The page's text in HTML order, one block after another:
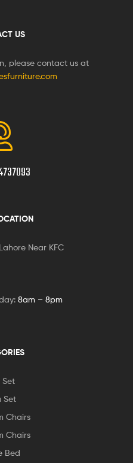
US
please contact us at
Near KFC
8am – 8pm
Set
Set
Chairs
Chairs
Bed